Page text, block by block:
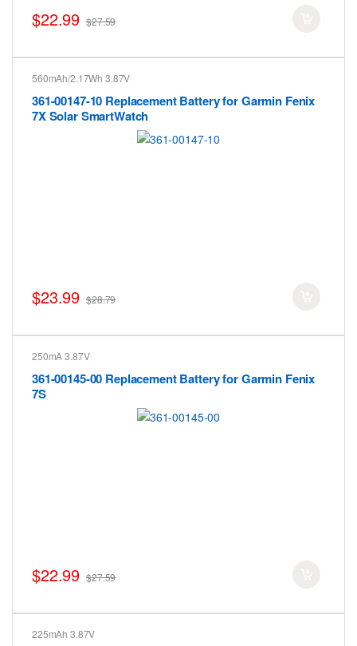
$22.99 $27.59
560mAh/2.17Wh 3.87V
361-00147-10 Replacement Battery for Garmin Fenix
7X Solar SmartWatch
$23.99 $28.79
250mA 3.87V
361-00145-00 Replacement Battery for Garmin Fenix
7S
$22.99 $27.59
225mAh 3.87V